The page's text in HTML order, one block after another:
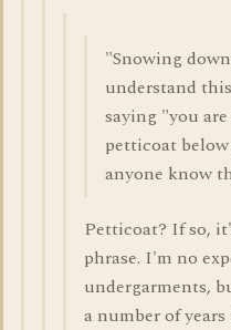
"Snowing
understand
saying "you
petticoat
anyone know
Petticoat? If so,
phrase. I'm no
undergarments,
a number of